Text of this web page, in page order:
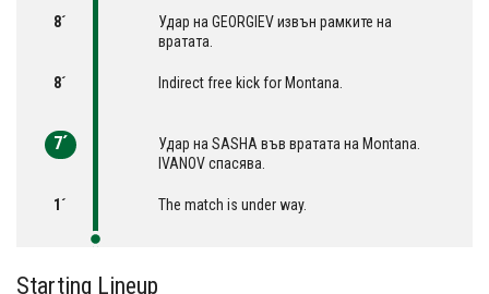
8´
Удар на GEORGIEV извън рамките на
вратата.
8´ Indirect free kick for Montana.
7´
Удар на SASHA във вратата на Montana.
IVANOV спасява.
1´ The match is under way.
Starting Lineup